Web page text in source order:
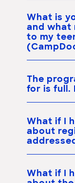
What is
and what
to my
The
for is full.
What if I
about
What if I